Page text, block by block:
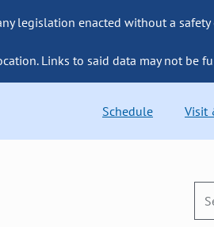
legislation enacted without a
Links to said data may not be
Schedule Visit